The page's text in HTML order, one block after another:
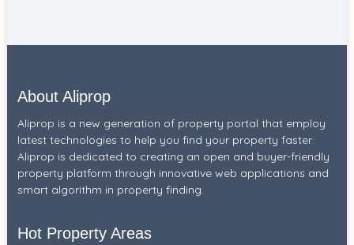
About Aliprop
Aliprop is a new generation of property portal that employ
latest technologies to help you find your property faster.
Aliprop is dedicated to creating an open and buyer-friendly
property platform through innovative web applications and
smart algorithm in property finding.
Hot Property Areas